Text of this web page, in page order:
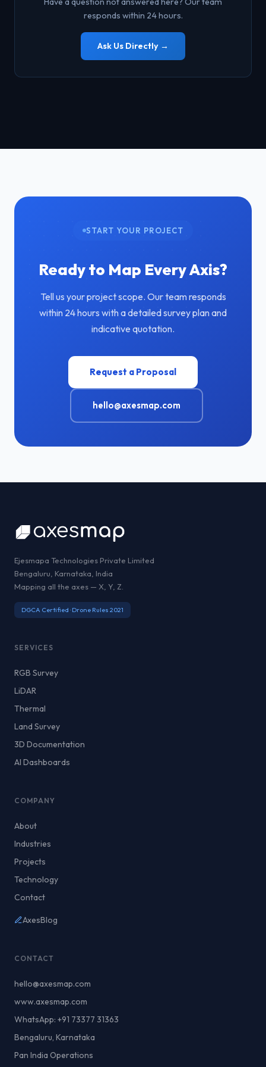
capture true ground surface data — something RGB
areas where traditional survey crews cannot safely or
responds within 24 hours.
Ask Us Directly →
START YOUR PROJECT
Ready to Map Every Axis?
Tell us your project scope. Our team responds
within 24 hours with a detailed survey plan and
indicative quotation.
Request a Proposal
hello@axesmap.com
Ejesmapa Technologies Private Limited
Bengaluru, Karnataka, India
Mapping all the axes — X, Y, Z.
DGCA Certified · Drone Rules 2021
SERVICES
RGB Survey
LiDAR
Thermal
Land Survey
3D Documentation
AI Dashboards
COMPANY
About
Industries
Projects
Technology
Contact
AxesBlog
CONTACT
hello@axesmap.com
www.axesmap.com
WhatsApp: +91 73377 31363
Bengaluru, Karnataka
Pan India Operations